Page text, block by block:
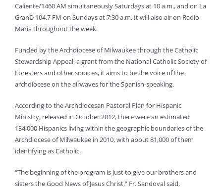
Caliente/1460 AM simultaneously Saturdays at 10 a.m., and on La
GranD 104.7 FM on Sundays at 7:30 a.m. It will also air on Radio
Maria throughout the week.
Funded by the Archdiocese of Milwaukee through the Catholic
Stewardship Appeal, a grant from the National Catholic Society of
Foresters and other sources, it aims to be the voice of the
archdiocese on the airwaves for the Spanish-speaking.
According to the Archdiocesan Pastoral Plan for Hispanic
Ministry, released in October 2012, there were an estimated
134,000 Hispanics living within the geographic boundaries of the
Archdiocese of Milwaukee in 2010, with about 81,000 of them
identifying as Catholic.
“The beginning of the program is just to give our brothers and
sisters the Good News of Jesus Christ,” Fr. Sandoval said,